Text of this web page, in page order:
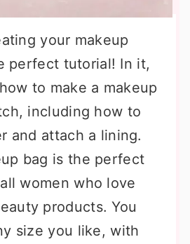
your makeup
perfect tutorial! In it,
to make a makeup
including how to
and attach a lining.
bag is the perfect
women who love
products. You
size you like, with